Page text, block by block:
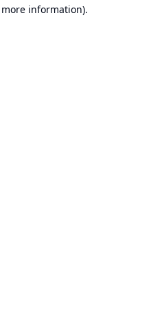
information).